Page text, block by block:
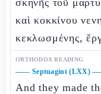
σκηνῆς τοῦ
καὶ κοκκίνου
κεκλωσμένης,
ORTHODOX READING
—— Septuagint (LXX)
And they made